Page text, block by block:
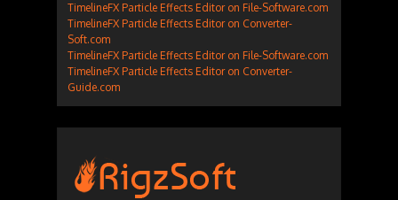
TimelineFX Particle Effects Editor on File-Software.com
TimelineFX Particle Effects Editor on Converter-
Soft.com
TimelineFX Particle Effects Editor on File-Software.com
TimelineFX Particle Effects Editor on Converter-
Guide.com